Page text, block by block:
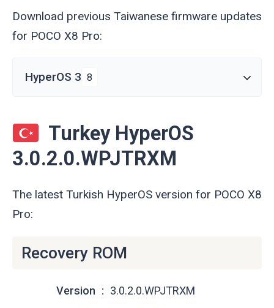
Download previous Taiwanese firmware updates
for POCO X8 Pro:
HyperOS 3 8
Turkey HyperOS
3.0.2.0.WPJTRXM
The latest Turkish HyperOS version for POCO X8
Pro:
Recovery ROM
Version
3.0.2.0.WPJTRXM